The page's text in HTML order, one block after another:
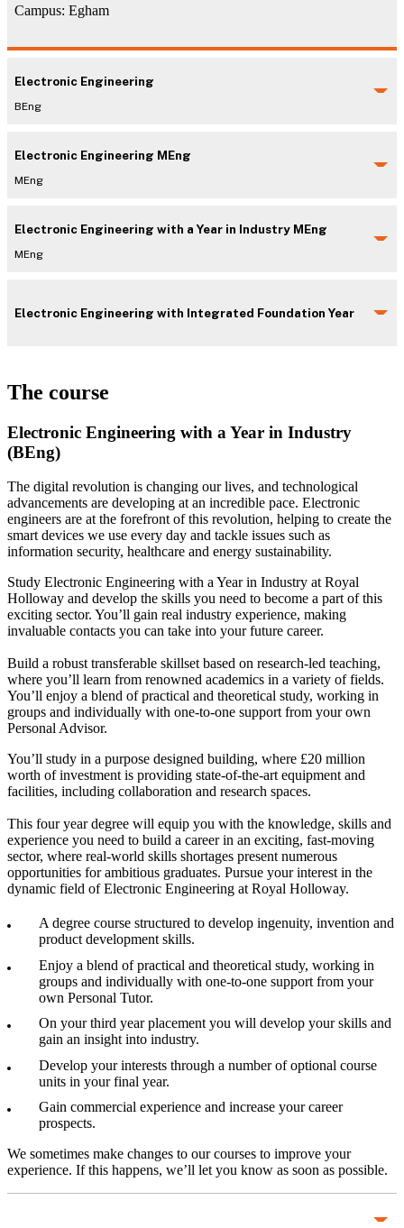
Campus: Egham
Electronic Engineering
BEng
Electronic Engineering MEng
MEng
Electronic Engineering with a Year in Industry MEng
MEng
Electronic Engineering with Integrated Foundation Year
The course
Electronic Engineering with a Year in Industry
(BEng)
The digital revolution is changing our lives, and technological
advancements are developing at an incredible pace. Electronic
engineers are at the forefront of this revolution, helping to create the
smart devices we use every day and tackle issues such as
information security, healthcare and energy sustainability.
Study Electronic Engineering with a Year in Industry at Royal
Holloway and develop the skills you need to become a part of this
exciting sector. You’ll gain real industry experience, making
invaluable contacts you can take into your future career.
Build a robust transferable skillset based on research-led teaching,
where you’ll learn from renowned academics in a variety of fields.
You’ll enjoy a blend of practical and theoretical study, working in
groups and individually with one-to-one support from your own
Personal Advisor.
You’ll study in a purpose designed building, where £20 million
worth of investment is providing state-of-the-art equipment and
facilities, including collaboration and research spaces.
This four year degree will equip you with the knowledge, skills and
experience you need to build a career in an exciting, fast-moving
sector, where real-world skills shortages present numerous
opportunities for ambitious graduates. Pursue your interest in the
dynamic field of Electronic Engineering at Royal Holloway.
A degree course structured to develop ingenuity, invention and
product development skills.
Enjoy a blend of practical and theoretical study, working in
groups and individually with one-to-one support from your
own Personal Tutor.
On your third year placement you will develop your skills and
gain an insight into industry.
Develop your interests through a number of optional course
units in your final year.
Gain commercial experience and increase your career
prospects.
We sometimes make changes to our courses to improve your
experience. If this happens, we’ll let you know as soon as possible.